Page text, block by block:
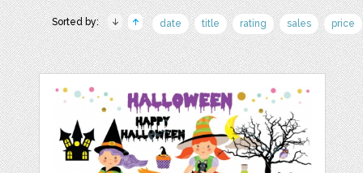
Sorted by: date title rating sales price